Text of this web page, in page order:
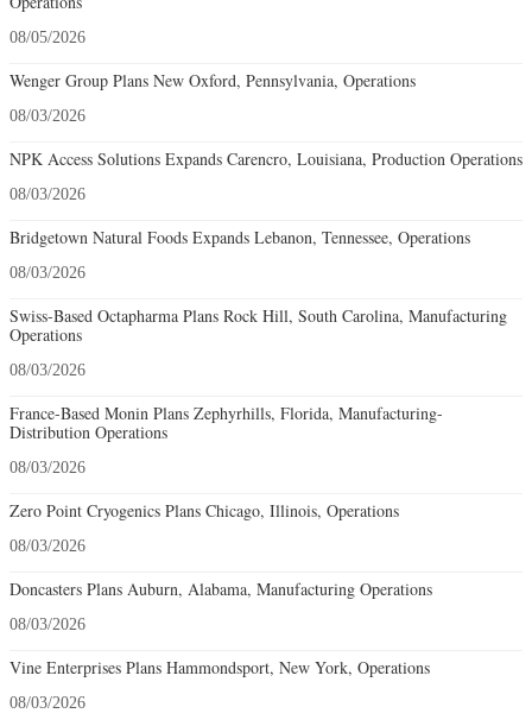
08/05/2026
Wenger Group Plans New Oxford, Pennsylvania, Operations
08/03/2026
NPK Access Solutions Expands Carencro, Louisiana, Production Operations
08/03/2026
Bridgetown Natural Foods Expands Lebanon, Tennessee, Operations
08/03/2026
Swiss-Based Octapharma Plans Rock Hill, South Carolina, Manufacturing
Operations
08/03/2026
France-Based Monin Plans Zephyrhills, Florida, Manufacturing-
Distribution Operations
08/03/2026
Zero Point Cryogenics Plans Chicago, Illinois, Operations
08/03/2026
Doncasters Plans Auburn, Alabama, Manufacturing Operations
08/03/2026
Vine Enterprises Plans Hammondsport, New York, Operations
08/03/2026